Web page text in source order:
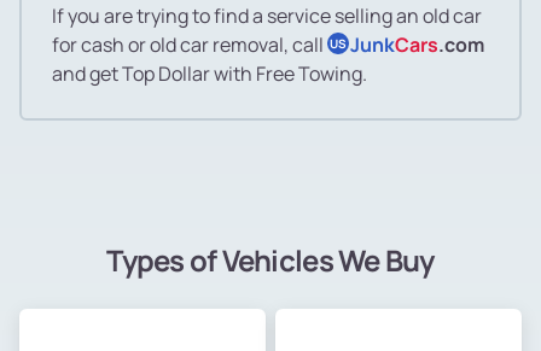
If you are trying to find a service selling an old car
for cash or old car removal, call US JunkCars.com
and get Top Dollar with Free Towing.
Types of Vehicles We Buy